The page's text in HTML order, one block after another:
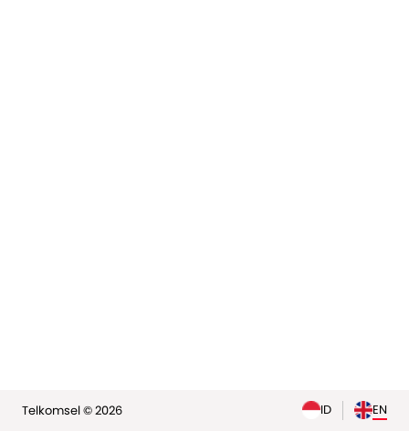
Telkomsel © 2026 ID EN